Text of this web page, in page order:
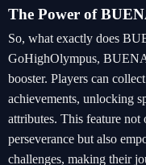
The Power of
So, what exactly does
GoHighOlympus,
booster. Players can
achievements, unlocking
attributes. This feature
perseverance but also
challenges, making their